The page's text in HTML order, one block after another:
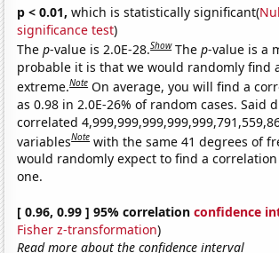
p < 0.01, which is statistically significant(
significance test)
Thep-value is 2.0E-28.Show Thep-value is a
probable it is that we would randomly find
extreme.Note On average, you will find a
as 0.98 in 2.0E-26% of random cases. Said
correlated
variablesNote with the same 41 degrees of
would randomly expect to find a
one.
[ 0.96, 0.99 ] 95% correlationconfidence
Fisher z-transformation)
Read more about the confidence interval